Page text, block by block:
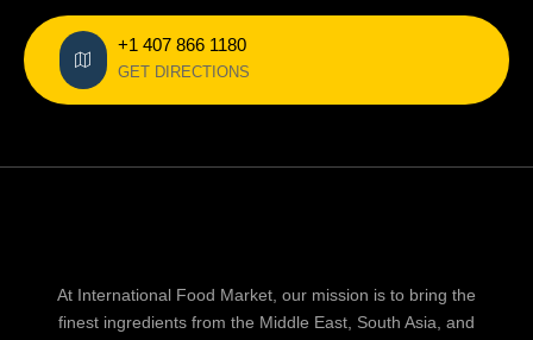
+1 407 866 1180
GET DIRECTIONS
At International Food Market, our mission is to bring the
finest ingredients from the Middle East, South Asia, and